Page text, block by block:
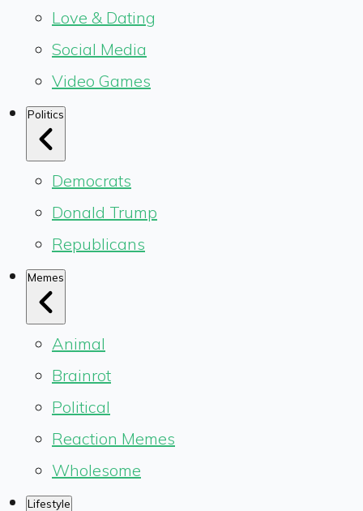
Love & Dating
Social Media
Video Games
Politics
Democrats
Donald Trump
Republicans
Memes
Animal
Brainrot
Political
Reaction Memes
Wholesome
Lifestyle